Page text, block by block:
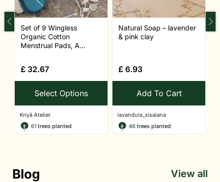
Set of 9 Wingless
Organic Cotton
Menstrual Pads, A...
£ 32.67
Select Options
Kriyā Atelier
61 trees planted
Natural Soap – lavender
& pink clay
£ 6.93
Add To Cart
lavandula_sisalana
46 trees planted
Blog View all